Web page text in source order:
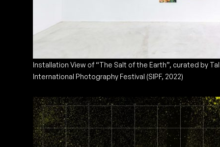
Installation View of “The Salt of the Earth”, curated by
International Photography Festival (SIPF, 2022)